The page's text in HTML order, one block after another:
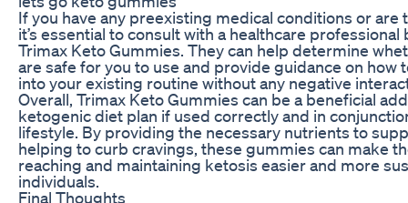
If you have any preexisting medical conditions or are
it’s essential to consult with a healthcare
Trimax Keto Gummies. They can help determine
are safe for you to use and provide guidance on how
into your existing routine without any negative
Overall, Trimax Keto Gummies can be a beneficial
ketogenic diet plan if used correctly and in
lifestyle. By providing the necessary nutrients to
helping to curb cravings, these gummies can make
reaching and maintaining ketosis easier and more
individuals.
Final Thoughts